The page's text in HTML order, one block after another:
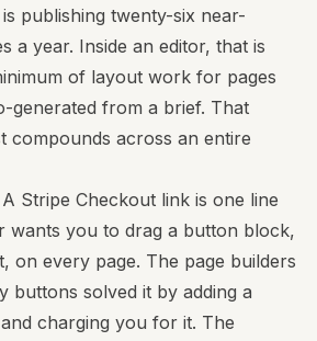
publishing twenty-six near-
a year. Inside an editor, that is
of layout work for pages
generated from a brief. That
compounds across an entire
A Stripe Checkout link is one line
wants you to drag a button block,
on every page. The page builders
buttons solved it by adding a
charging you for it. The